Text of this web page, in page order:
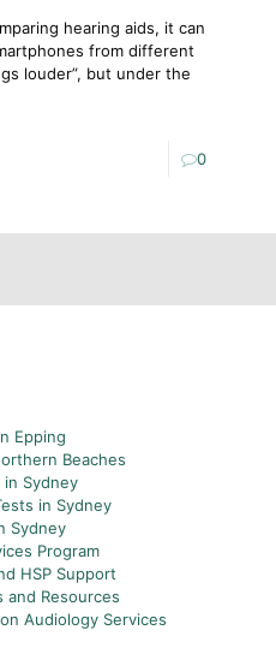
hearing aids, it can
from different
louder”, but under the
0
Epping
Beaches
Sydney
in Sydney
Sydney
Program
HSP Support
and Resources
Audiology Services